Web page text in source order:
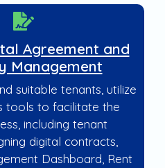
Agreement and
Management
suitable tenants, utilize
tools to facilitate the
including tenant
digital contracts,
Dashboard, Rent